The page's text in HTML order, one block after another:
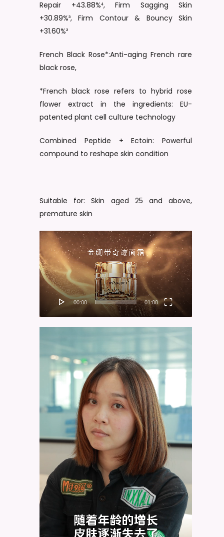
Repair +43.88%⁴, Firm Sagging Skin
+30.89%³, Firm Contour & Bouncy Skin
+31.60%²
French Black Rose*:Anti-aging French rare
black rose,
*French black rose refers to hybrid rose
flower extract in the ingredients: EU-
patented plant cell culture technology
Combined Peptide + Ectoin: Powerful
compound to reshape skin condition
Suitable for: Skin aged 25 and above,
premature skin
Video
Player
00:00 01:00
Player